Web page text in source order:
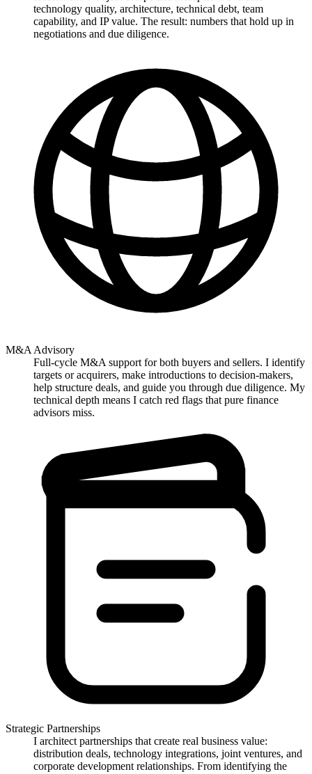
technology quality, architecture, technical debt, team
capability, and IP value. The result: numbers that hold up in
negotiations and due diligence.
M&A Advisory
Full-cycle M&A support for both buyers and sellers. I identify
targets or acquirers, make introductions to decision-makers,
help structure deals, and guide you through due diligence. My
technical depth means I catch red flags that pure finance
advisors miss.
Strategic Partnerships
I architect partnerships that create real business value:
distribution deals, technology integrations, joint ventures, and
corporate development relationships. From identifying the